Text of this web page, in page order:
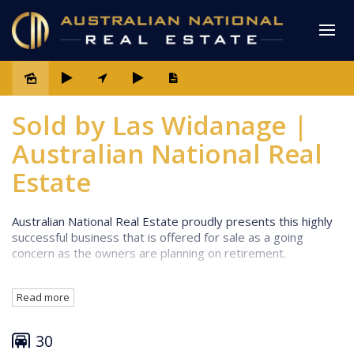
Sold
Sold by Las Widanage |
Australian National Real
Estate
Australian National Real Estate proudly presents this highly
successful business that is offered for sale as a going
concern as the owners are planning on retirement.
Bedroom, Two Bedroom, Motel Room
Owner's residence with water views - 3 bedrooms, 2
Read more
30